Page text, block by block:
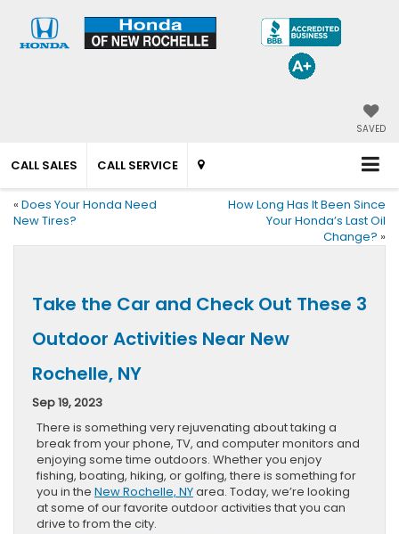
SAVED
CALL SALES CALL SERVICE
« Does Your Honda Need
New Tires?
How Long Has It Been Since
Your Honda’s Last Oil
Change? »
Take the Car and Check Out These 3
Outdoor Activities Near New
Rochelle, NY
Sep 19, 2023
There is something very rejuvenating about taking a
break from your phone, TV, and computer monitors and
enjoying some time outdoors. Whether you enjoy
fishing, boating, hiking, or golfing, there is something for
you in the New Rochelle, NYarea. Today, we’re looking
at some of our favorite outdoor activities that you can
drive to from the city.